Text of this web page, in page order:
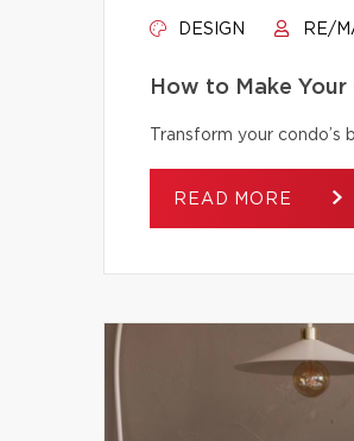
DESIGN RE/
How to Make Your
Transform your
READ MORE